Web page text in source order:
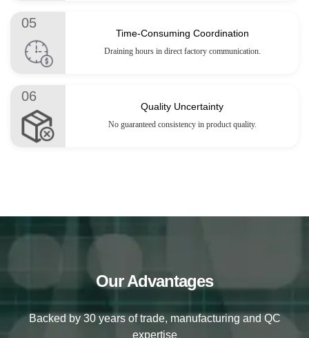
05
Time-Consuming Coordination
Draining hours in direct factory communication.
06
Quality Uncertainty
No guaranteed consistency in product quality.
Our Advantages
Backed by 30 years of trade, manufacturing and QC
expertise